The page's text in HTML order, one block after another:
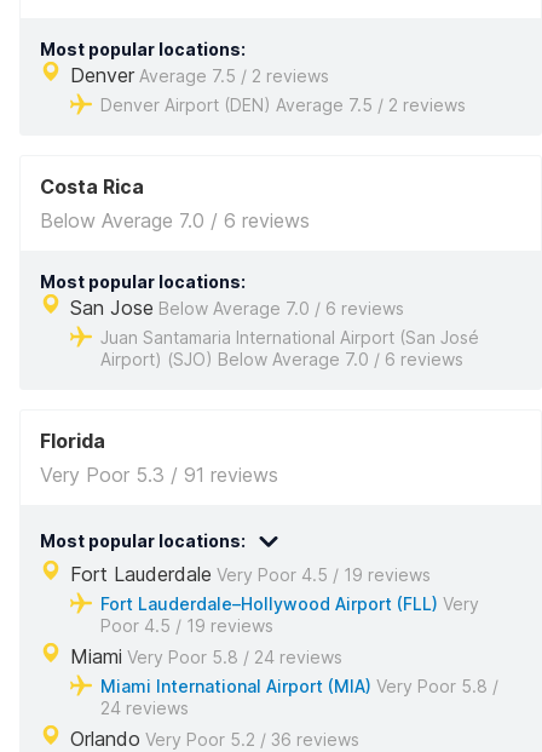
Most popular locations:
Denver Average 7.5 / 2 reviews
Denver Airport (DEN) Average 7.5 / 2 reviews
Costa Rica
Below Average 7.0 / 6 reviews
Most popular locations:
San Jose Below Average 7.0 / 6 reviews
Juan Santamaria International Airport (San José
Airport) (SJO) Below Average 7.0 / 6 reviews
Florida
Very Poor 5.3 / 91 reviews
Most popular locations:
Fort Lauderdale Very Poor 4.5 / 19 reviews
Fort Lauderdale–Hollywood Airport (FLL) Very
Poor 4.5 / 19 reviews
Miami Very Poor 5.8 / 24 reviews
Miami International Airport (MIA) Very Poor 5.8 /
24 reviews
Orlando Very Poor 5.2 / 36 reviews